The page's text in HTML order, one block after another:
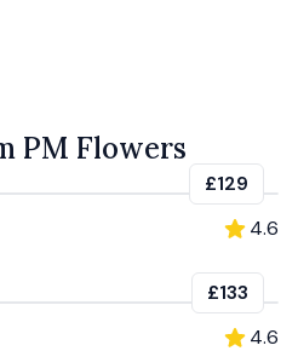
PM Flowers
£129
4.6
£133
4.6